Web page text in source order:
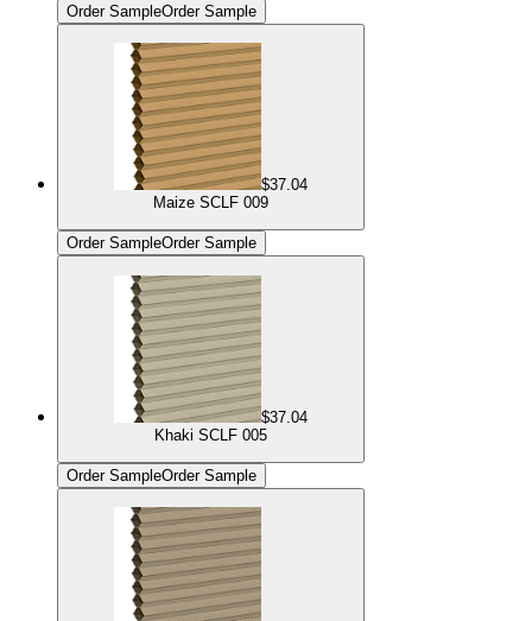
Order SampleOrder Sample
$37.04
Maize SCLF 009
Order SampleOrder Sample
$37.04
Khaki SCLF 005
Order SampleOrder Sample